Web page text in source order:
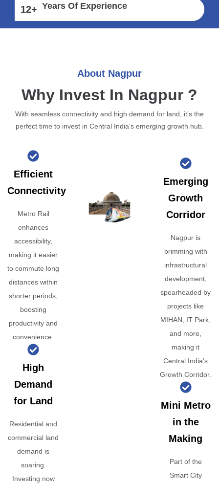
12+ Years Of Experience
About Nagpur
Why Invest In Nagpur ?
With seamless connectivity and high demand for land, it’s the
perfect time to invest in Central India’s emerging growth hub.
Efficient
Connectivity
Metro Rail
enhances
accessibility,
making it easier
to commute long
distances within
shorter periods,
boosting
productivity and
convenience.
High
Demand
for Land
Residential and
commercial land
demand is
soaring.
Investing now
Emerging
Growth
Corridor
Nagpur is
brimming with
infrastructural
development,
spearheaded by
projects like
MIHAN, IT Park,
and more,
making it
Central India’s
Growth Corridor.
Mini Metro
in the
Making
Part of the
Smart City